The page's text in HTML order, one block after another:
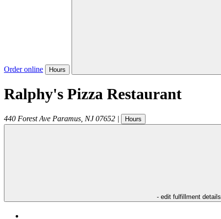
Order online Hours
Ralphy's Pizza Restaurant
440 Forest Ave Paramus NJ 07652 | Hours
- edit fulfillment details